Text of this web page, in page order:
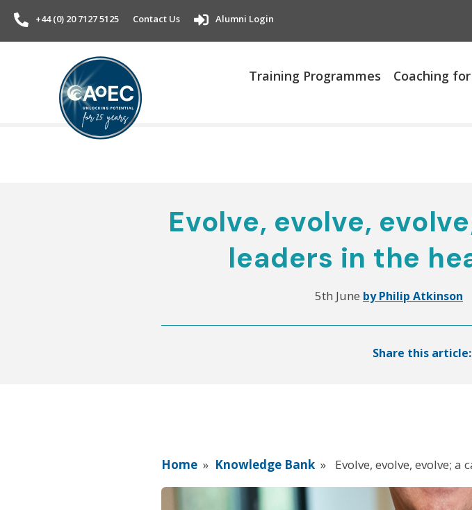
+44 (0) 20 7127 5125 Contact Us Alumni Login
Training Programmes Coaching
Evolve, evolve,
leaders in the
5th June by Philip Atkinson
Share this article:
Home » Knowledge Bank » Evolve, evolve, evolve;